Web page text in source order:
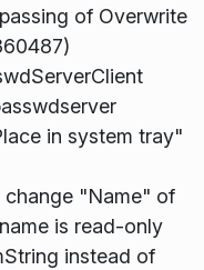
of Overwrite
in system tray"
"Name" of
is read-only
instead of